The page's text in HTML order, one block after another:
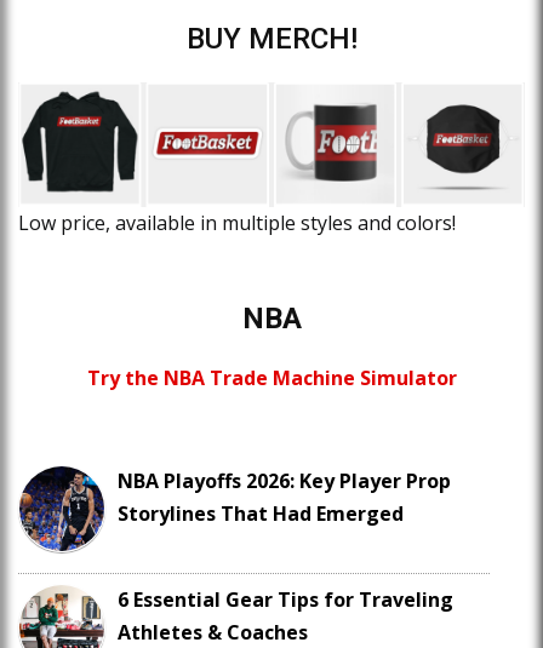
BUY MERCH!
Low price, available in multiple styles and colors!
NBA
Try the NBA Trade Machine Simulator
NBA Playoffs 2026: Key Player Prop
Storylines That Had Emerged
6 Essential Gear Tips for Traveling
Athletes & Coaches